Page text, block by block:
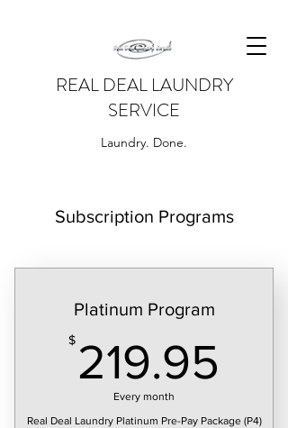
REAL DEAL LAUNDRY
SERVICE
Laundry. Done.
Subscription Programs
Platinum Program
$ 219.95
Every month
Real Deal Laundry Platinum Pre-Pay Package (P4)